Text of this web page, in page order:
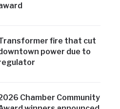
fire that cut
power due to
Chamber Community